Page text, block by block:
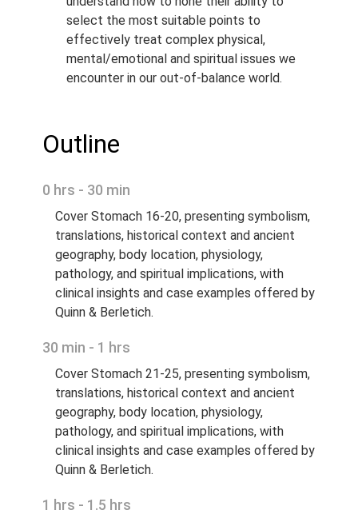
select the most suitable points to
effectively treat complex physical,
mental/emotional and spiritual issues we
encounter in our out-of-balance world.
Outline
0 hrs - 30 min
Cover Stomach 16-20, presenting symbolism,
translations, historical context and ancient
geography, body location, physiology,
pathology, and spiritual implications, with
clinical insights and case examples offered by
Quinn & Berletich.
30 min - 1 hrs
Cover Stomach 21-25, presenting symbolism,
translations, historical context and ancient
geography, body location, physiology,
pathology, and spiritual implications, with
clinical insights and case examples offered by
Quinn & Berletich.
1 hrs - 1.5 hrs